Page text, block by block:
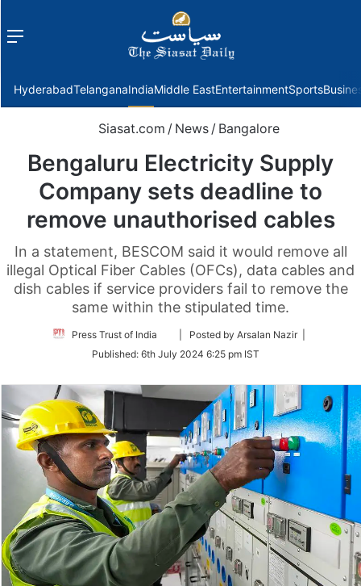
Menu
HyderabadTelanganaIndiaMiddle EastEntertainmentSports
Siasat.com / News / Bangalore
Bengaluru Electricity Supply
Company sets deadline to
remove unauthorised cables
In a statement, BESCOM said it would remove all
illegal Optical Fiber Cables (OFCs), data cables and
dish cables if service providers fail to remove the
same within the stipulated time.
Press Trust of India
Follow
Twitter
| Posted by Arsalan Nazir |
Published: 6th July 2024 6:25 pm IST